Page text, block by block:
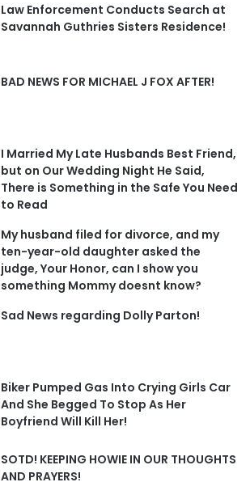
Law Enforcement Conducts Search at
Savannah Guthries Sisters Residence!
BAD NEWS FOR MICHAEL J FOX AFTER!
I Married My Late Husbands Best Friend,
but on Our Wedding Night He Said,
There is Something in the Safe You Need
to Read
My husband filed for divorce, and my
ten-year-old daughter asked the
judge, Your Honor, can I show you
something Mommy doesnt know?
Sad News regarding Dolly Parton!
Biker Pumped Gas Into Crying Girls Car
And She Begged To Stop As Her
Boyfriend Will Kill Her!
SOTD! KEEPING HOWIE IN OUR THOUGHTS
AND PRAYERS!